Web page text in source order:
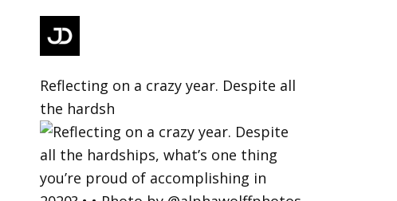
Reflecting on a crazy year. Despite all
the hardsh